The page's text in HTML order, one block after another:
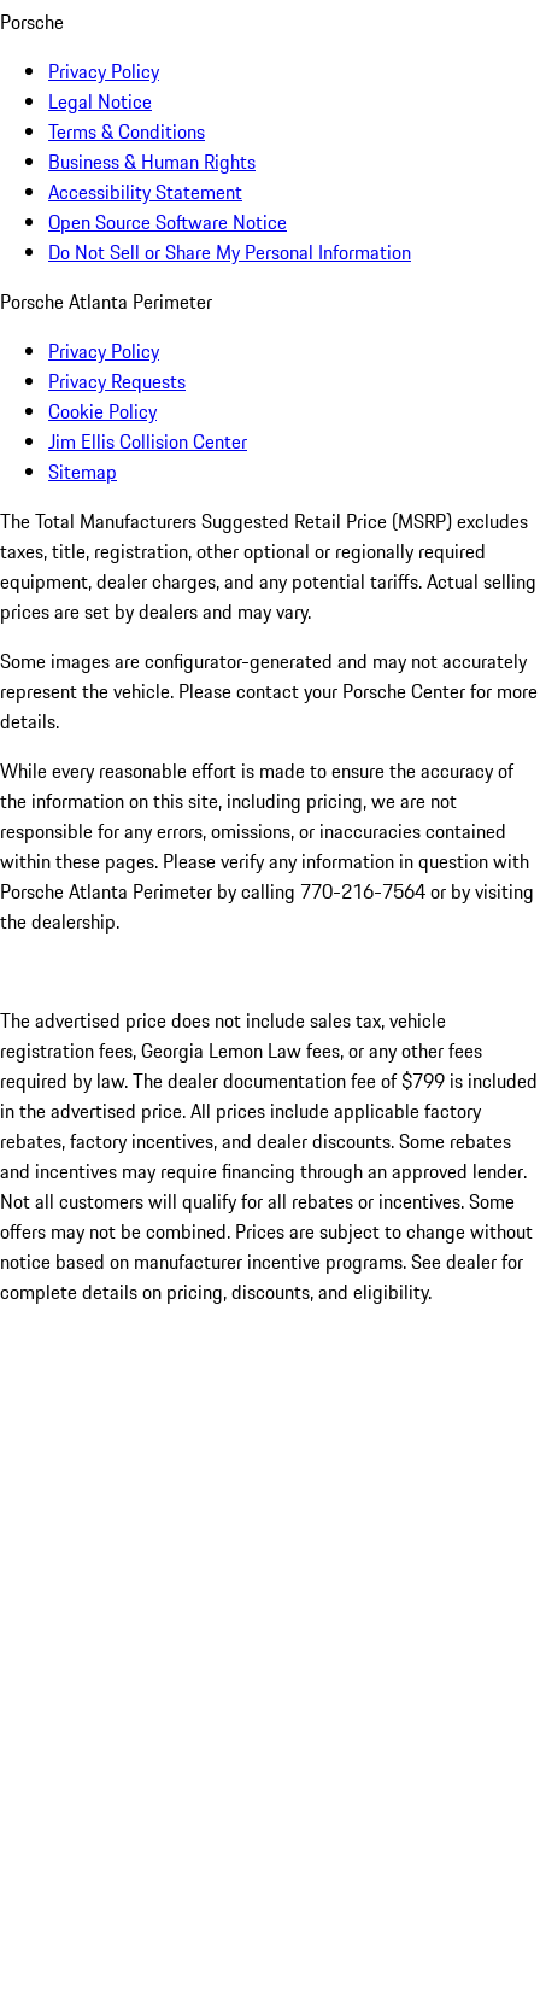
Porsche
Privacy Policy
Legal Notice
Terms & Conditions
Business & Human Rights
Accessibility Statement
Open Source Software Notice
Do Not Sell or Share My Personal Information
Porsche Atlanta Perimeter
Privacy Policy
Privacy Requests
Cookie Policy
Jim Ellis Collision Center
Sitemap
The Total Manufacturers Suggested Retail Price (MSRP) excludes
taxes, title, registration, other optional or regionally required
equipment, dealer charges, and any potential tariffs. Actual selling
prices are set by dealers and may vary.
Some images are configurator-generated and may not accurately
represent the vehicle. Please contact your Porsche Center for more
details.
While every reasonable effort is made to ensure the accuracy of
the information on this site, including pricing, we are not
responsible for any errors, omissions, or inaccuracies contained
within these pages. Please verify any information in question with
Porsche Atlanta Perimeter by calling 770-216-7564or by visiting
the dealership.
The advertised price does not include sales tax, vehicle
registration fees, Georgia Lemon Law fees, or any other fees
required by law. The dealer documentation fee of $799 is included
in the advertised price. All prices include applicable factory
rebates, factory incentives, and dealer discounts. Some rebates
and incentives may require financing through an approved lender.
Not all customers will qualify for all rebates or incentives. Some
offers may not be combined. Prices are subject to change without
notice based on manufacturer incentive programs. See dealer for
complete details on pricing, discounts, and eligibility.